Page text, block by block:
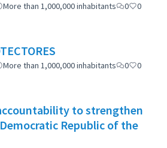
More than 1,000,000 inhabitants 0 0
More than 1,000,000 inhabitants 0 0
to strengthen
Republic of the